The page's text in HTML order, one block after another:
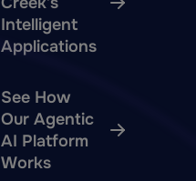
Intelligent
Applications
See How
Our Agentic
AI Platform
Works